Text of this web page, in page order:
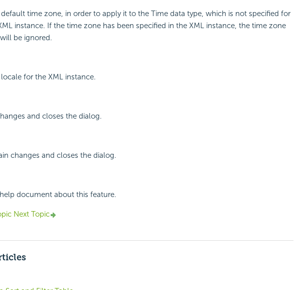
default time zone, in order to apply it to the Time data type, which is not specified for
instance. If the time zone has been specified in the XML instance, the time zone
be ignored.
for the XML instance.
and closes the dialog.
changes and closes the dialog.
document about this feature.
Next Topic